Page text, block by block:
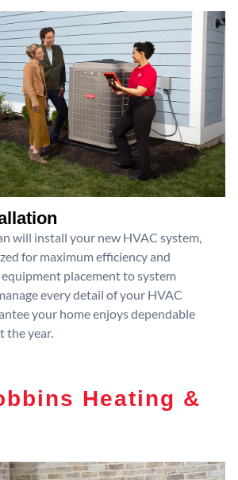
will install your new HVAC system,
for maximum efficiency and
placement to system
every detail of your HVAC
your home enjoys dependable
the year.
Heating &